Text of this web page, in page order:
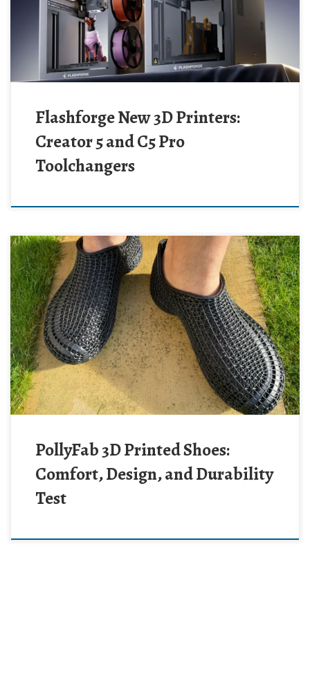
Flashforge New 3D Printers:
Creator 5 and C5 Pro
Toolchangers
PollyFab 3D Printed Shoes:
Comfort, Design, and Durability
Test